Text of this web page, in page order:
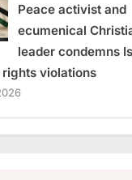
Peace activist and
ecumenical
leader condemns
rights violations